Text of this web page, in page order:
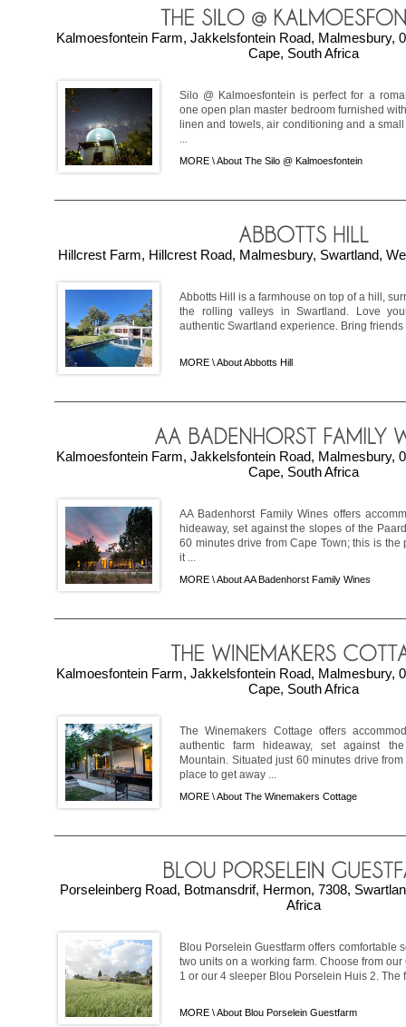
Kalmoesfontein Farm, Jakkelsfontein Road, Malmesbury,
Cape, South Africa
Silo @ Kalmoesfontein is perfect for a
one open plan master bedroom furnished
linen and towels, air conditioning and a
MORE \About The Silo @ Kalmoesfontein
Hillcrest Farm, Hillcrest Road, Malmesbury, Swartland,
Abbotts Hill is a farmhouse on top of a hill,
the rolling valleys in Swartland. Love
authentic Swartland experience. Bring
MORE \About Abbotts Hill
Kalmoesfontein Farm, Jakkelsfontein Road, Malmesbury,
Cape, South Africa
AA Badenhorst Family Wines offers
hideaway, set against the slopes of the
60 minutes drive from Cape Town; this is the
it ...
MORE \About AA Badenhorst Family Wines
Kalmoesfontein Farm, Jakkelsfontein Road, Malmesbury,
Cape, South Africa
The Winemakers Cottage offers
authentic farm hideaway, set against
Mountain. Situated just 60 minutes drive
place to get away ...
MORE \About The Winemakers Cottage
Porseleinberg Road, Botmansdrif, Hermon, 7308,
Africa
Blou Porselein Guestfarm offers comfortable
two units on a working farm. Choose from
1 or our 4 sleeper Blou Porselein Huis 2. The
MORE \About Blou Porselein Guestfarm